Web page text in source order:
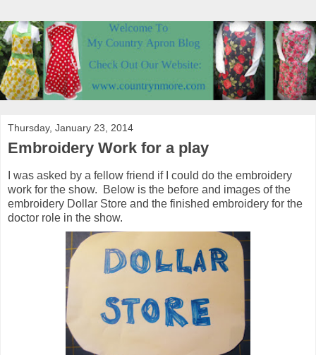
Thursday, January 23, 2014
Embroidery Work for a play
I was asked by a fellow friend if I could do the embroidery
work for the show. Below is the before and images of the
embroidery Dollar Store and the finished embroidery for the
doctor role in the show.